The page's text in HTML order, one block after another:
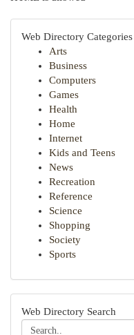
Web Directory Categories
Arts
Business
Computers
Games
Health
Home
Internet
Kids and Teens
News
Recreation
Reference
Science
Shopping
Society
Sports
Web Directory Search